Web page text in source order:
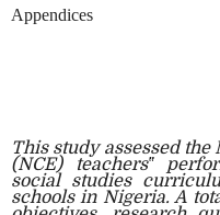
Appendices
This study assessed
(NCE) teachers‟
social studies
schools in Nigeria. A